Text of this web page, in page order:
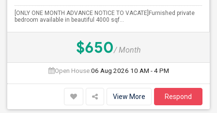
[ONLY ONE MONTH ADVANCE NOTICE TO VACATE]Furnished private
bedroom available in beautiful 4000 sqf...
$650/ Month
Open House:06 Aug 2026 10 AM - 4 PM
View More Respond